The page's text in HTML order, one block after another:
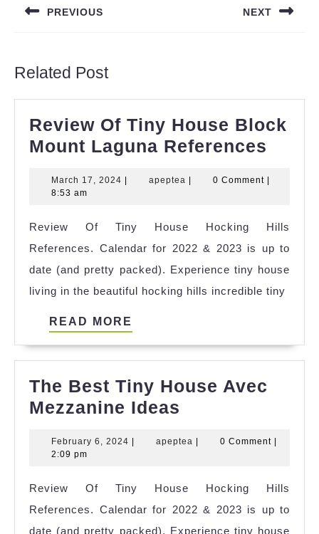
PREVIOUS NEXT
Related Post
Review Of Tiny House Block
Mount Laguna References
Tiny
Block
March 17, 2024 March apeptea apeptea0 Comment
8:53 am
Review Of Tiny House Hocking Hills
References. Calendar for 2022 & 2023 is up to
date (and pretty packed). Experience tiny house
living in the beautiful hocking hills incredible tiny
READ MORE
The Best Tiny House Avec
Mezzanine Ideas
Tiny
Avec
Mezzanine
February 6, 2024 February
| apeptea apeptea
| 0 Comment |
2:09 pm
Review Of Tiny House Hocking Hills
References. Calendar for 2022 & 2023 is up to
date (and pretty packed). Experience tiny house